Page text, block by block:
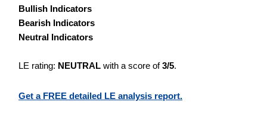
Bullish Indicators
Bearish Indicators
Neutral Indicators
LE rating: NEUTRAL with a score of3/5.
Get a FREE detailed LE analysis report.